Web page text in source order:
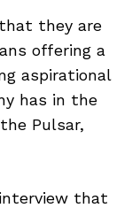
they are
offering a
aspirational
has in the
Pulsar,
that